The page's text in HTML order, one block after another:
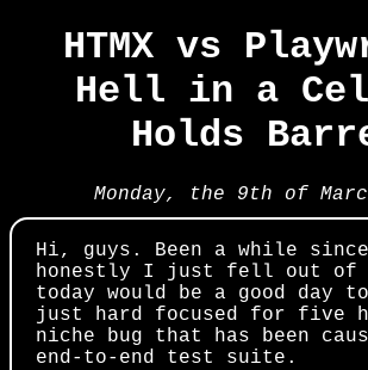
HTMX vs
Hell in a
Holds
Monday, the 9th of
Hi, guys. Been a while
honestly I just fell out of
today would be a good day
just hard focused for five
niche bug that has been
end-to-end test suite.